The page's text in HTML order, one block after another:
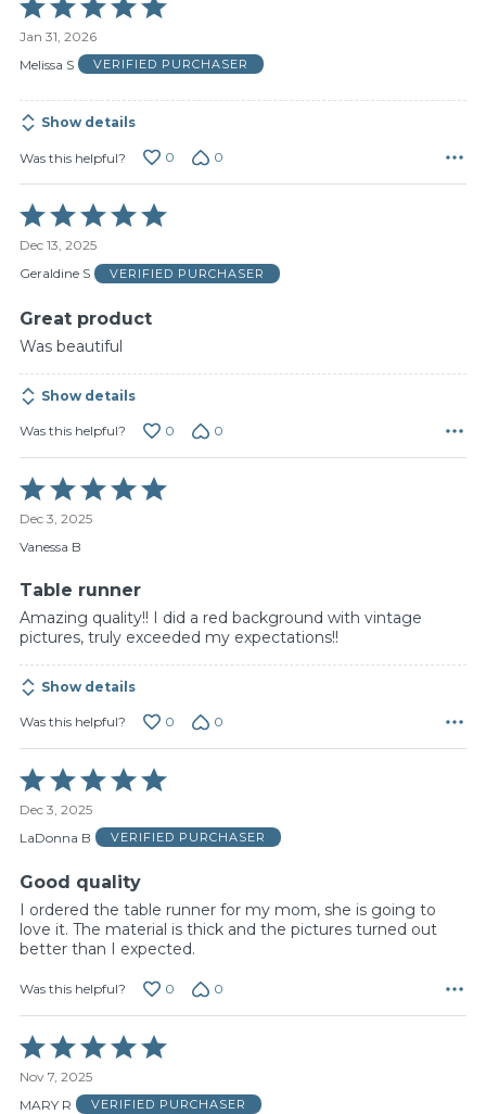
5
out
of
Jan 31, 2026
Melissa S
VERIFIED PURCHASER
Show details
Was this helpful? 0 0
Rated
5
out
of
Dec 13, 2025
Geraldine S
VERIFIED PURCHASER
Great product
Was beautiful
Show details
Was this helpful? 0 0
Rated
5
out
of
Dec 3, 2025
Vanessa B
Table runner
Amazing quality!! I did a red background with vintage
pictures, truly exceeded my expectations!!
Show details
Was this helpful? 0 0
Rated
5
out
of
Dec 3, 2025
LaDonna B
VERIFIED PURCHASER
Good quality
I ordered the table runner for my mom, she is going to
love it. The material is thick and the pictures turned out
better than I expected.
Was this helpful? 0 0
Rated
5
out
of
Nov 7, 2025
MARY R
VERIFIED PURCHASER